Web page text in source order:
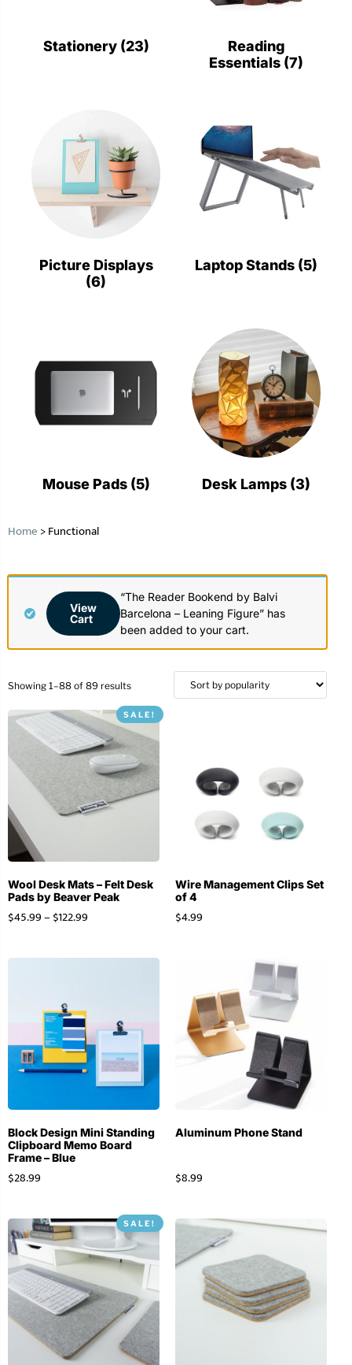
Stationery (23)
Reading
Essentials (7)
Picture Displays
(6)
Laptop Stands (5)
Mouse Pads (5) Desk Lamps (3)
Home >Functional
“The Reader Bookend by Balvi
Barcelona – Leaning Figure” has
been added to your cart.
View
Cart
Showing 1–88 of 89 results
SALE!
Wool Desk Mats – Felt Desk
Pads by Beaver Peak
$45.99– $122.99
Wire Management Clips Set
of 4
$4.99
Block Design Mini Standing
Clipboard Memo Board
Frame – Blue
$28.99
Aluminum Phone Stand
$8.99
SALE!